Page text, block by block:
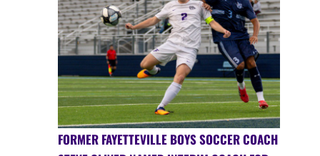
FORMER FAYETTEVILLE BOYS SOCCER COACH